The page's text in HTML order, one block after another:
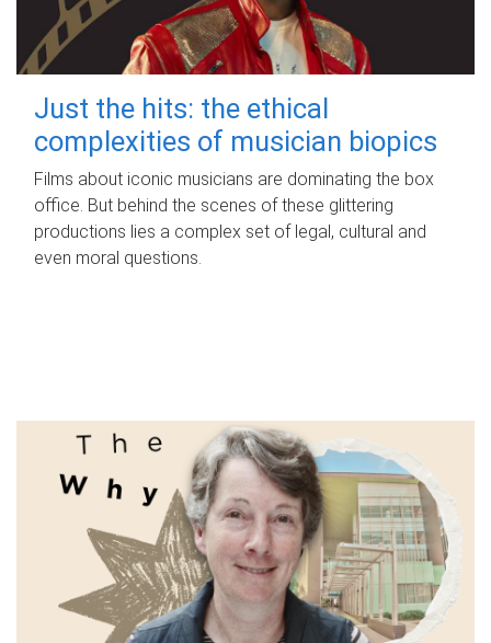
Just the hits: the ethical
complexities of musician biopics
Films about iconic musicians are dominating the box
office. But behind the scenes of these glittering
productions lies a complex set of legal, cultural and
even moral questions.